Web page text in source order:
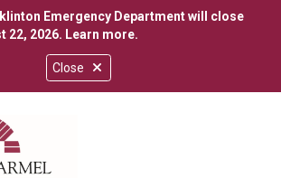
Close
Emergency Department will close
22, 2026. Learn more.
off canvas menu